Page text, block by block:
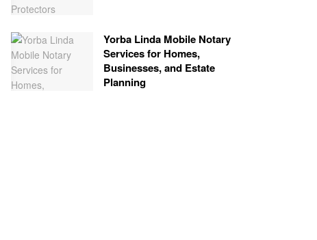
Yorba Linda Mobile Notary
Services for Homes,
Businesses, and Estate
Planning